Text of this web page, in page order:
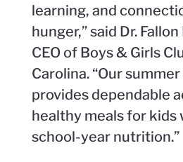
learning, and
hunger,” said Dr.
CEO of Boys & Girls
Carolina. “Our
provides dependable
healthy meals for kids
school-year nutrition.”